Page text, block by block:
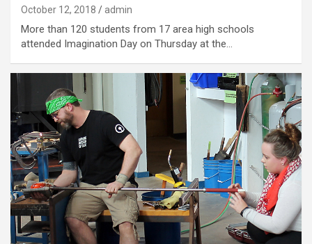
October 12, 2018 admin
More than 120 students from 17 area high schools
attended Imagination Day on Thursday at the…